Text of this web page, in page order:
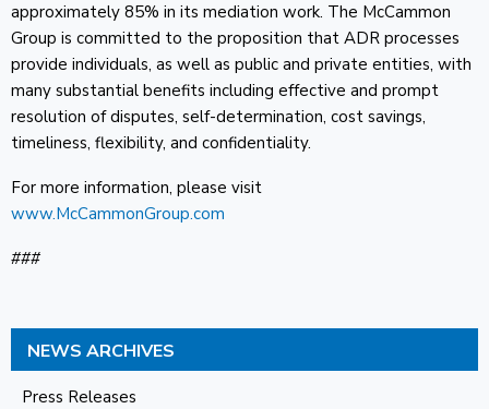
approximately 85% in its mediation work. The McCammon
Group is committed to the proposition that ADR processes
provide individuals, as well as public and private entities, with
many substantial benefits including effective and prompt
resolution of disputes, self-determination, cost savings,
timeliness, flexibility, and confidentiality.
For more information, please visit
www.McCammonGroup.com
###
NEWS ARCHIVES
Press Releases